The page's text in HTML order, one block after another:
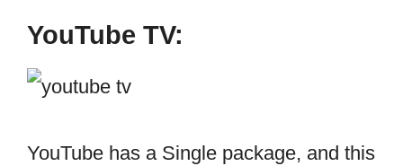
YouTube TV:
YouTube has a Single package, and this